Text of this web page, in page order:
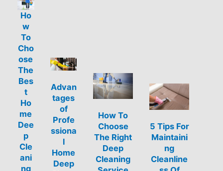
Ho
w
To
Cho
ose
The
Bes
t
Ho
me
Dee
p
Cle
ani
ng
Advan
tages
of
Profe
ssiona
l
Home
Deep
How To
Choose
The Right
Deep
Cleaning
5 Tips For
Maintaini
ng
Cleanline